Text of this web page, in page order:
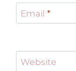
Email *
Website